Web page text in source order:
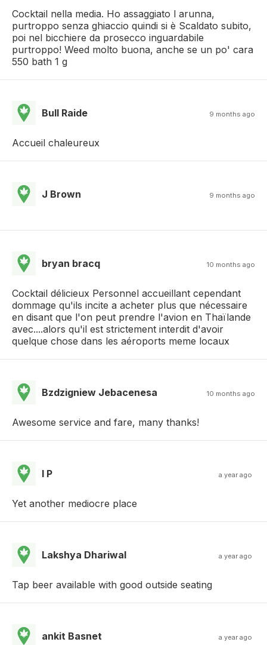
Cocktail nella media. Ho assaggiato l arunna,
purtroppo senza ghiaccio quindi si è Scaldato subito,
poi nel bicchiere da prosecco inguardabile
purtroppo! Weed molto buona, anche se un po' cara
550 bath 1 g
Bull Raide 9 months ago
Accueil chaleureux
J Brown 9 months ago
bryan bracq 10 months ago
Cocktail délicieux Personnel accueillant cependant
dommage qu'ils incite a acheter plus que nécessaire
en disant que l'on peut prendre l'avion en Thaïlande
avec....alors qu'il est strictement interdit d'avoir
quelque chose dans les aéroports meme locaux
Bzdzigniew Jebacenesa 10 months ago
Awesome service and fare, many thanks!
I P a year ago
Yet another mediocre place
Lakshya Dhariwal a year ago
Tap beer available with good outside seating
ankit Basnet a year ago